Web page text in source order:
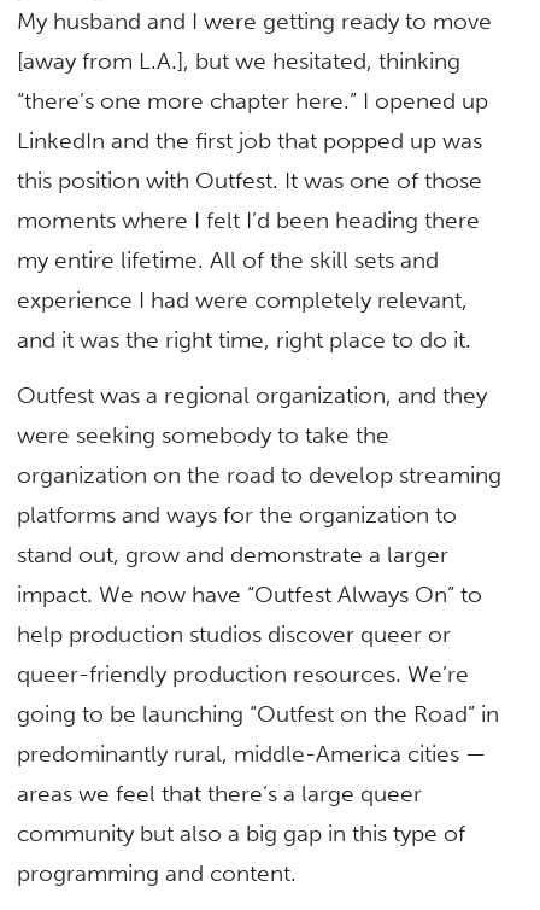
My husband and I were getting ready to move
[away from L.A.], but we hesitated, thinking
“there’s one more chapter here.” I opened up
LinkedIn and the first job that popped up was
this position with Outfest. It was one of those
moments where I felt I’d been heading there
my entire lifetime. All of the skill sets and
experience I had were completely relevant,
and it was the right time, right place to do it.
Outfest was a regional organization, and they
were seeking somebody to take the
organization on the road to develop streaming
platforms and ways for the organization to
stand out, grow and demonstrate a larger
impact. We now have “Outfest Always On” to
help production studios discover queer or
queer-friendly production resources. We’re
going to be launching “Outfest on the Road” in
predominantly rural, middle-America cities —
areas we feel that there’s a large queer
community but also a big gap in this type of
programming and content.